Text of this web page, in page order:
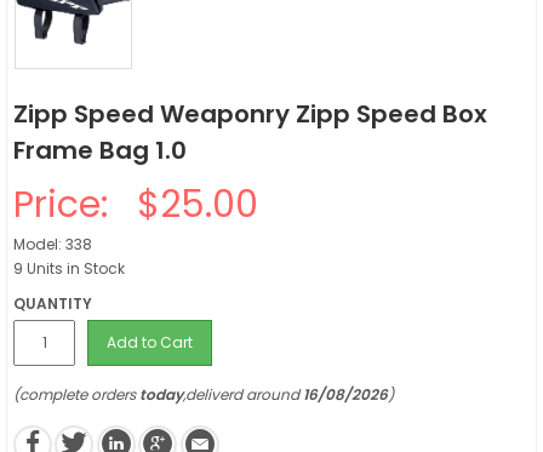
Zipp Speed Weaponry Zipp Speed Box
Frame Bag 1.0
Price: $25.00
Model: 338
9 Units in Stock
QUANTITY
Add to Cart
(complete orderstoday,deliverd around16/08/2026)